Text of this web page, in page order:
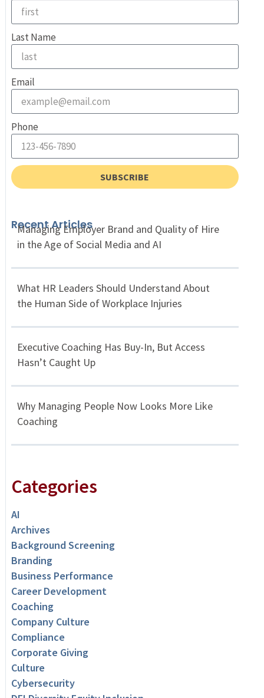
Last Name
Email
Phone
SUBSCRIBE
Recent Articles
Managing Employer Brand and Quality of Hire
in the Age of Social Media and AI
What HR Leaders Should Understand About
the Human Side of Workplace Injuries
Executive Coaching Has Buy-In, But Access
Hasn’t Caught Up
Why Managing People Now Looks More Like
Coaching
Categories
AI
Archives
Background Screening
Branding
Business Performance
Career Development
Coaching
Company Culture
Compliance
Corporate Giving
Culture
Cybersecurity